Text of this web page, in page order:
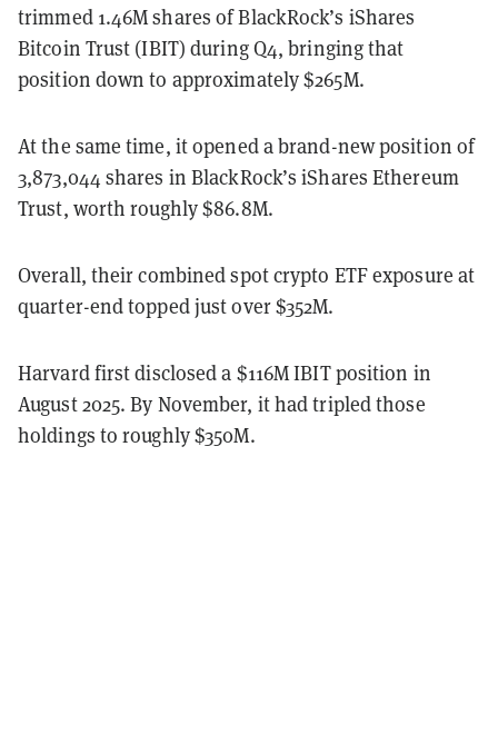
trimmed 1.46M shares of BlackRock’s iShares
Bitcoin Trust (IBIT) during Q4, bringing that
position down to approximately $265M.
At the same time, it opened a brand-new position of
3,873,044 shares in BlackRock’s iShares Ethereum
Trust, worth roughly $86.8M.
Overall, their combined spot crypto ETF exposure at
quarter-end topped just over $352M.
Harvard first disclosed a $116M IBIT position in
August 2025. By November, it had tripled those
holdings to roughly $350M.